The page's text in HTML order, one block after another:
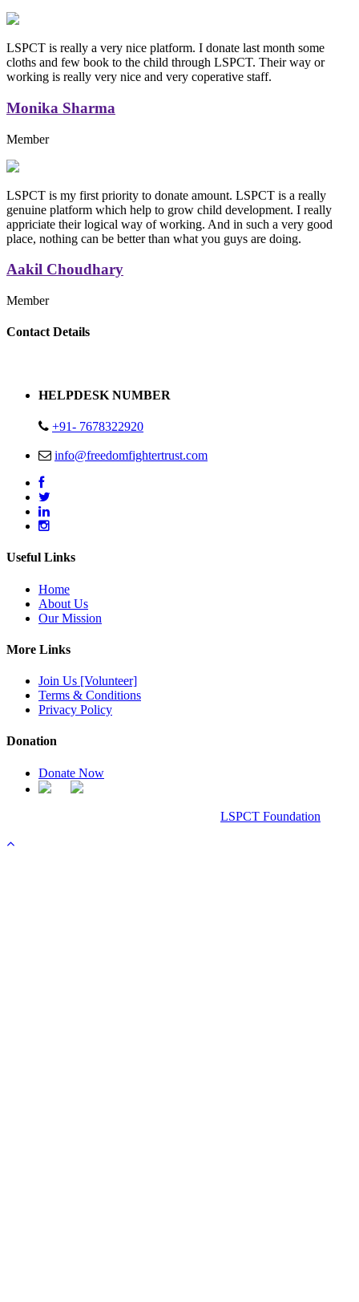
LSPCT is really a very nice platform. I donate last month some
cloths and few book to the child through LSPCT. Their way or
working is really very nice and very coperative staff.
Monika Sharma
Member
LSPCT is my first priority to donate amount. LSPCT is a really
genuine platform which help to grow child development. I really
appriciate their logical way of working. And in such a very good
place, nothing can be better than what you guys are doing.
Aakil Choudhary
Member
Replica Handbags
Contact Details
HELPDESK NUMBER
+91- 7678322920
info@freedomfightertrust.com
Useful Links
Home
About Us
Our Mission
More Links
Join Us [Volunteer]
Terms & Conditions
Privacy Policy
Donation
Donate Now
LSPCT Foundation